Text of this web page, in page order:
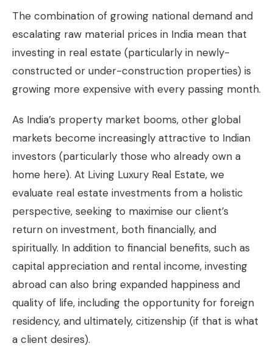
The combination of growing national demand and
escalating raw material prices in India mean that
investing in real estate (particularly in newly-
constructed or under-construction properties) is
growing more expensive with every passing month.
As India’s property market booms, other global
markets become increasingly attractive to Indian
investors (particularly those who already own a
home here). At Living Luxury Real Estate, we
evaluate real estate investments from a holistic
perspective, seeking to maximise our client’s
return on investment, both financially, and
spiritually. In addition to financial benefits, such as
capital appreciation and rental income, investing
abroad can also bring expanded happiness and
quality of life, including the opportunity for foreign
residency, and ultimately, citizenship (if that is what
a client desires).